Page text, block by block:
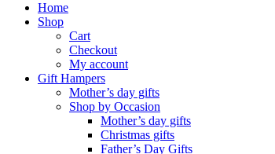
Home
Shop
Cart
Checkout
My account
Gift Hampers
Mother’s day gifts
Shop by Occasion
Mother’s day gifts
Christmas gifts
Father’s Day Gifts